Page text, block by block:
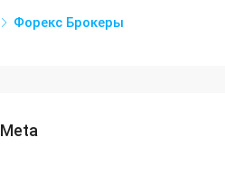
Форекс Брокеры
Meta